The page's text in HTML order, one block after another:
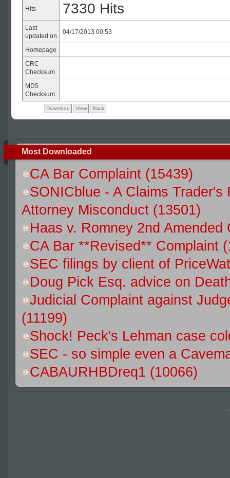
Hits 7330 Hits
Last
updated on
04/17/2013 00:53
Homepage
CRC
Checksum
MD5
Checksum
Download View Back
Most Downloaded
CA Bar Complaint (15439)
SONICblue - A Claims
Attorney Misconduct (13501)
Haas v. Romney 2nd Amended
CA Bar **Revised** Complaint
SEC filings by client of
Doug Pick Esq. advice on
Judicial Complaint against
(11199)
Shock! Peck's Lehman case
SEC - so simple even a
CABAURHBDreq1 (10066)